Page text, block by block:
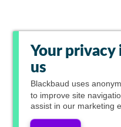
Your
us
Blackbaud uses
to improve site
assist in our marketing